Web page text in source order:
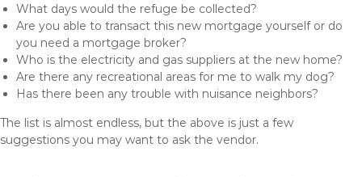
What days would the refuge be collected?
Are you able to transact this new mortgage yourself or do
you need a mortgage broker?
Who is the electricity and gas suppliers at the new home?
Are there any recreational areas for me to walk my dog?
Has there been any trouble with nuisance neighbors?
The list is almost endless, but the above is just a few
suggestions you may want to ask the vendor.